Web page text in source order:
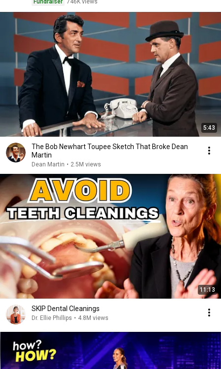
Fundraiser 746K views
5:43
The Bob Newhart Toupee Sketch That Broke Dean
Martin
Dean Martin • 2.5M views
11:13
SKIP Dental Cleanings
Dr. Ellie Phillips • 4.8M views